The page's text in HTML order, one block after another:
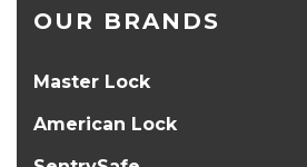
OUR BRANDS
Master Lock
American Lock